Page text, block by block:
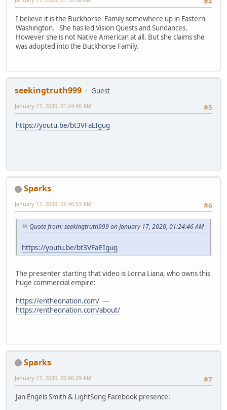
I believe it is the Buckhorse Family somewhere up in Eastern
Washington. She has led Vision Quests and Sundances.
However she is not Native American at all. But she claims she
was adopted into the Buckhorse Family.
seekingtruth999
Guest
#5
January 17, 2020, 01:24:46 AM
https://youtu.be/bt3VFaEIgug
Sparks
#6
January 17, 2020, 05:46:53 AM
Quote from: seekingtruth999 on January 17, 2020, 01:24:46 AM
https://youtu.be/bt3VFaEIgug
The presenter starting that video is Lorna Liana, who owns this
huge commercial empire:
https://entheonation.com/ —
https://entheonation.com/about/
Sparks
#7
January 17, 2020, 06:06:29 AM
Jan Engels Smith & LightSong Facebook presence: